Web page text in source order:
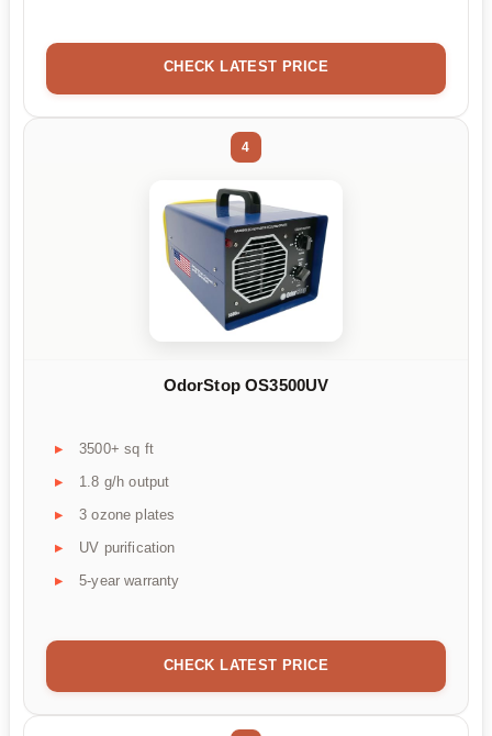
CHECK LATEST PRICE
4
OdorStop OS3500UV
3500+ sq ft
1.8 g/h output
3 ozone plates
UV purification
5-year warranty
CHECK LATEST PRICE